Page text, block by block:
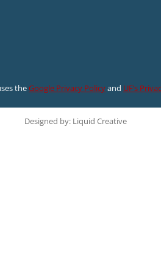
theGoogle Privacy Policyand UF’s
Designed by: Liquid Creative